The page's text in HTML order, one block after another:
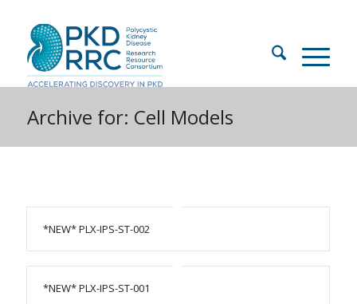
Archive for: Cell Models
*NEW* PLX-IPS-ST-002
*NEW* PLX-IPS-ST-001